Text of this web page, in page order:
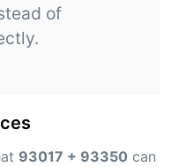
of
93017 + 93350 can